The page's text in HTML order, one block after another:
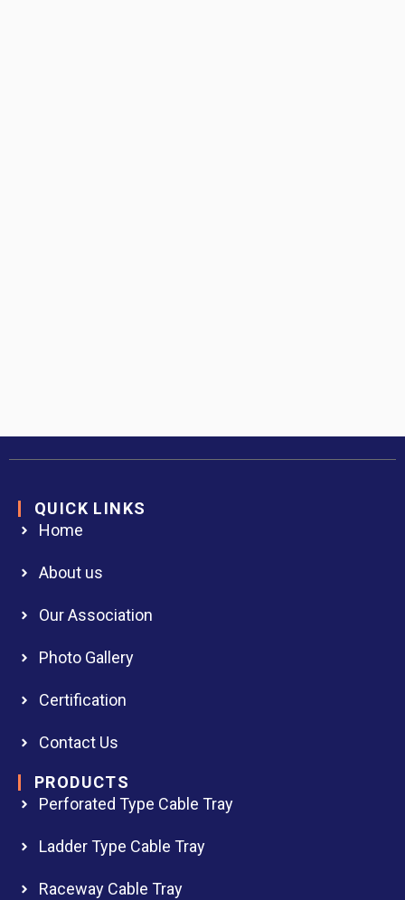
QUICK LINKS
Home
About us
Our Association
Photo Gallery
Certification
Contact Us
PRODUCTS
Perforated Type Cable Tray
Ladder Type Cable Tray
Raceway Cable Tray